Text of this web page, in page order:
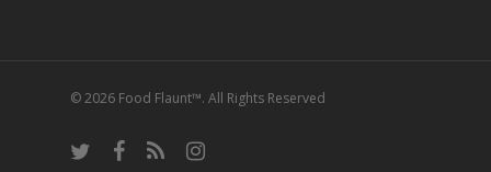
© 2026 Food Flaunt™. All Rights Reserved
twitter facebook
RSS instagram